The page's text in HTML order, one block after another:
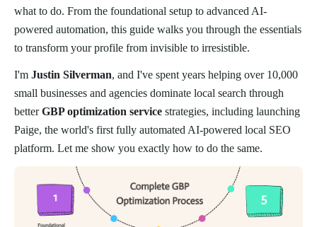
what to do. From the foundational setup to advanced AI-
powered automation, this guide walks you through the essentials
to transform your profile from invisible to irresistible.
I'm Justin Silverman, and I've spent years helping over 10,000
small businesses and agencies dominate local search through
betterGBP optimization service strategies, including launching
Paige, the world's first fully automated AI-powered local SEO
platform. Let me show you exactly how to do the same.